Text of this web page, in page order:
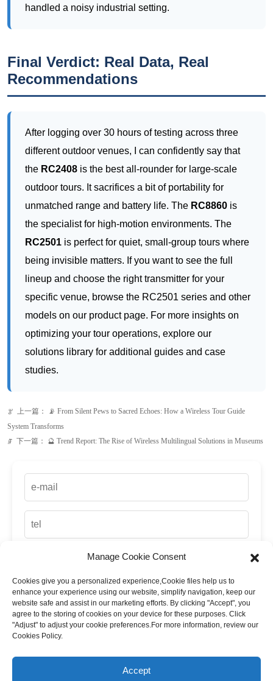
Recommendations
After logging over 30 hours of testing across three
different outdoor venues, I can confidently say that
theRC2408is the best all-rounder for large-scale
unmatched range and battery life. TheRC8860is
the specialist for high-motion environments. The
RC2501is perfect for quiet, small-group tours where
being invisible matters. If you want to see the full
lineup and choose the right transmitter for your
specific venue, browse the RC2501 series and other
models on our product page. For more insights on
optimizing your tour operations, explore our
solutions library for additional guides and case
studies.
上一篇：📡 From Silent Pews to Sacred Echoes: How a Wireless Tour Guide
System Transforms
下一篇： 🔮 Trend Report: The Rise of Wireless Multilingual Solutions in Museums
up
Manage Cookie Consent
Cookies give you a personalized experience,Сookie files help us to
enhance your experience using our website, simplify navigation, keep our
website safe and assist in our marketing efforts. By clicking "Accept", you
agree to the storing of cookies on your device for these purposes. Click
"Adjust" to adjust your cookie preferences.For more information, review our
Cookies Policy.
Accept